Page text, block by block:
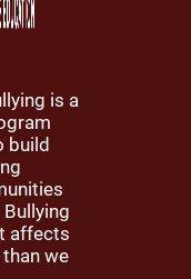
is a
build
affects
we